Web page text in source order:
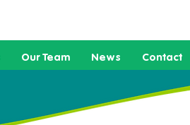
Our Team News Contact